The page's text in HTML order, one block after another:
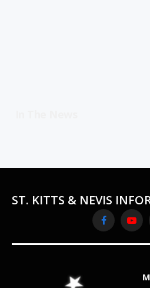
ST. KITTS & NEVIS
Facebook